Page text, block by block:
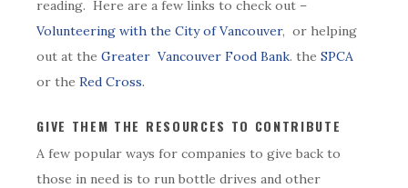
reading. Here are a few links to check out –
Volunteering with the City of Vancouver, or helping
out at theGreater Vancouver Food Bank. theSPCA
or theRed Cross.
GIVE THEM THE RESOURCES TO CONTRIBUTE
A few popular ways for companies to give back to
those in need is to run bottle drives and other